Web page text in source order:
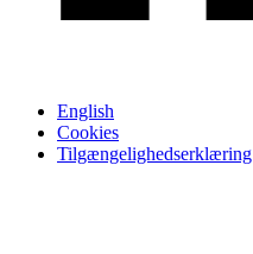
English
Cookies
Tilgængelighedserklæring